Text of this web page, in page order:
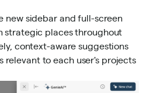
new sidebar and full-screen
strategic places throughout
context-aware suggestions
relevant to each user's projects